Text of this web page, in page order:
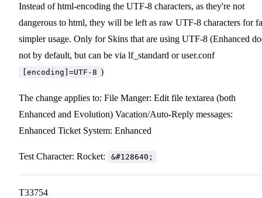
Instead of html-encoding the UTF-8 characters, as they're not
dangerous to html, they will be left as raw UTF-8 characters for
simpler usage. Only for Skins that are using UTF-8 (Enhanced
not by default, but can be via lf_standard or user.conf
[encoding]=UTF-8 )
The change applies to: File Manger: Edit file textarea (both
Enhanced and Evolution) Vacation/Auto-Reply messages:
Enhanced Ticket System: Enhanced
Test Character: Rocket: &#128640;
T33754